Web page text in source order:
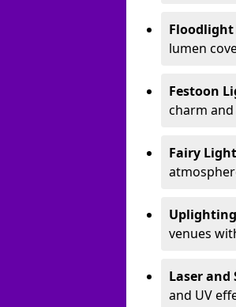
Floodlight
lumen
Festoon
charm
Fairy
venues
Laser and
and UV